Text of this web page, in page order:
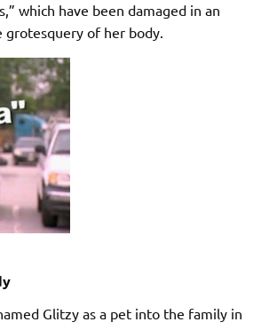
which have been damaged in an
grotesquery of her body.
Glitzy as a pet into the family in